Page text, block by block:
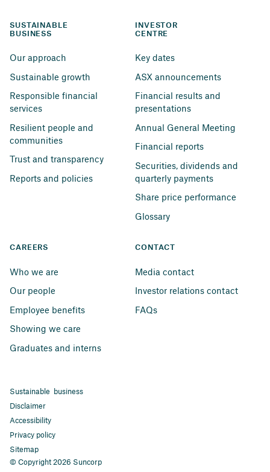
SUSTAINABLE
BUSINESS
Our approach
Sustainable growth
Responsible financial
services
Resilient people and
communities
Trust and transparency
Reports and policies
INVESTOR
CENTRE
Key dates
ASX announcements
Financial results and
presentations
Annual General Meeting
Financial reports
Securities, dividends and
quarterly payments
Share price performance
Glossary
CAREERS
Who we are
Our people
Employee benefits
Showing we care
Graduates and interns
CONTACT
Media contact
Investor relations contact
FAQs
Sustainable business
Disclaimer
Accessibility
Privacy policy
Sitemap
© Copyright 2026 Suncorp